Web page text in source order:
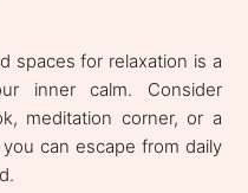
spaces for relaxation is a
inner calm. Consider
meditation corner, or a
can escape from daily